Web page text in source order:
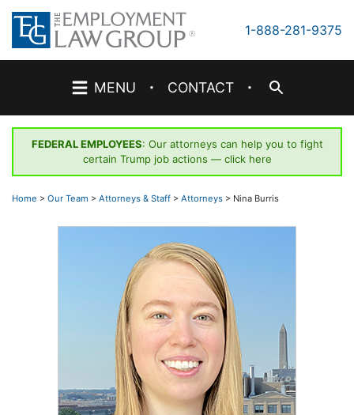
Skip
content
1-888-281-9375
MENU · CONTACT ·
FEDERAL EMPLOYEES: Our attorneys can help you to fight
certain Trump job actions — click here
Home > Our Team > Attorneys & Staff > Attorneys > Nina Burris